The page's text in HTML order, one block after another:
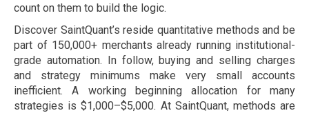
count on them to build the logic.
Discover SaintQuant’s reside quantitative methods and be
part of 150,000+ merchants already running institutional-
grade automation. In follow, buying and selling charges
and strategy minimums make very small accounts
inefficient. A working beginning allocation for many
strategies is $1,000–$5,000. At SaintQuant, methods are